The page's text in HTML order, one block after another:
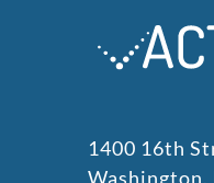
1400 16th
Washington,